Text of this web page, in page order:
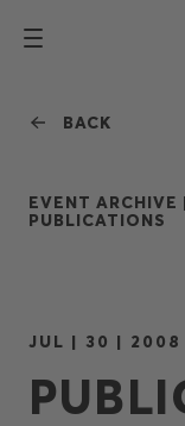
BACK
EVENT ARCHIVE |
PUBLICATIONS
JUL | 30 | 2008